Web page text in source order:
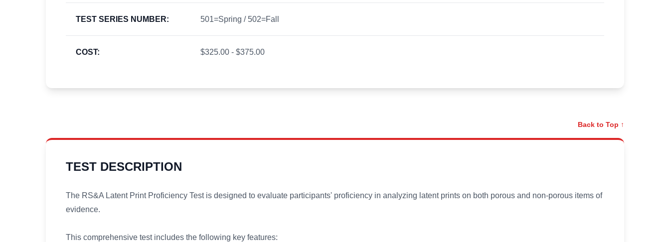
TEST SERIES NUMBER: 501=Spring / 502=Fall
COST: $325.00 - $375.00
Back to Top ↑
TEST DESCRIPTION
The RS&A Latent Print Proficiency Test is designed to evaluate participants' proficiency in analyzing latent prints on both porous and non-porous items of
evidence.
This comprehensive test includes the following key features: